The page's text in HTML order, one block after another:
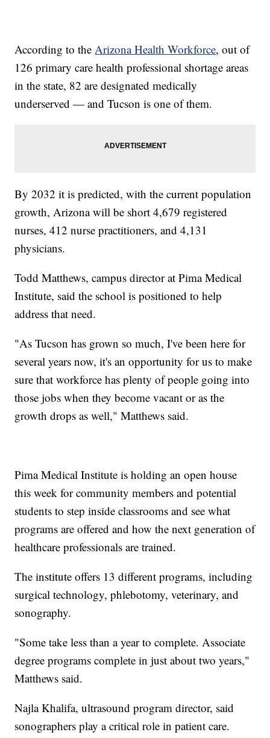
According to the Arizona Health Workforce, out of
126 primary care health professional shortage areas
in the state, 82 are designated medically
underserved — and Tucson is one of them.
By 2032 it is predicted, with the current population
growth, Arizona will be short 4,679 registered
nurses, 412 nurse practitioners, and 4,131
physicians.
Todd Matthews, campus director at Pima Medical
Institute, said the school is positioned to help
address that need.
"As Tucson has grown so much, I've been here for
several years now, it's an opportunity for us to make
sure that workforce has plenty of people going into
those jobs when they become vacant or as the
growth drops as well," Matthews said.
Pima Medical Institute is holding an open house
this week for community members and potential
students to step inside classrooms and see what
programs are offered and how the next generation of
healthcare professionals are trained.
The institute offers 13 different programs, including
surgical technology, phlebotomy, veterinary, and
sonography.
"Some take less than a year to complete. Associate
degree programs complete in just about two years,"
Matthews said.
Najla Khalifa, ultrasound program director, said
sonographers play a critical role in patient care.